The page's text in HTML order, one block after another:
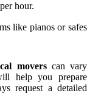
hour.
like pianos or safes
moverscan vary
help you prepare
request a detailed